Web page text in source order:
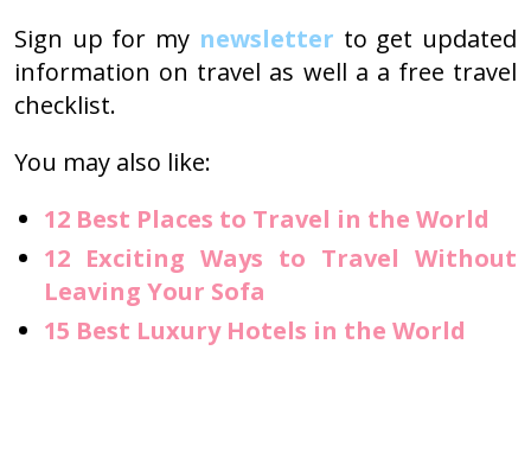
Sign up for my newsletter to get updated
information on travel as well a a free travel
checklist.
You may also like:
12 Best Places to Travel in the World
12 Exciting Ways to Travel Without
Leaving Your Sofa
15 Best Luxury Hotels in the World